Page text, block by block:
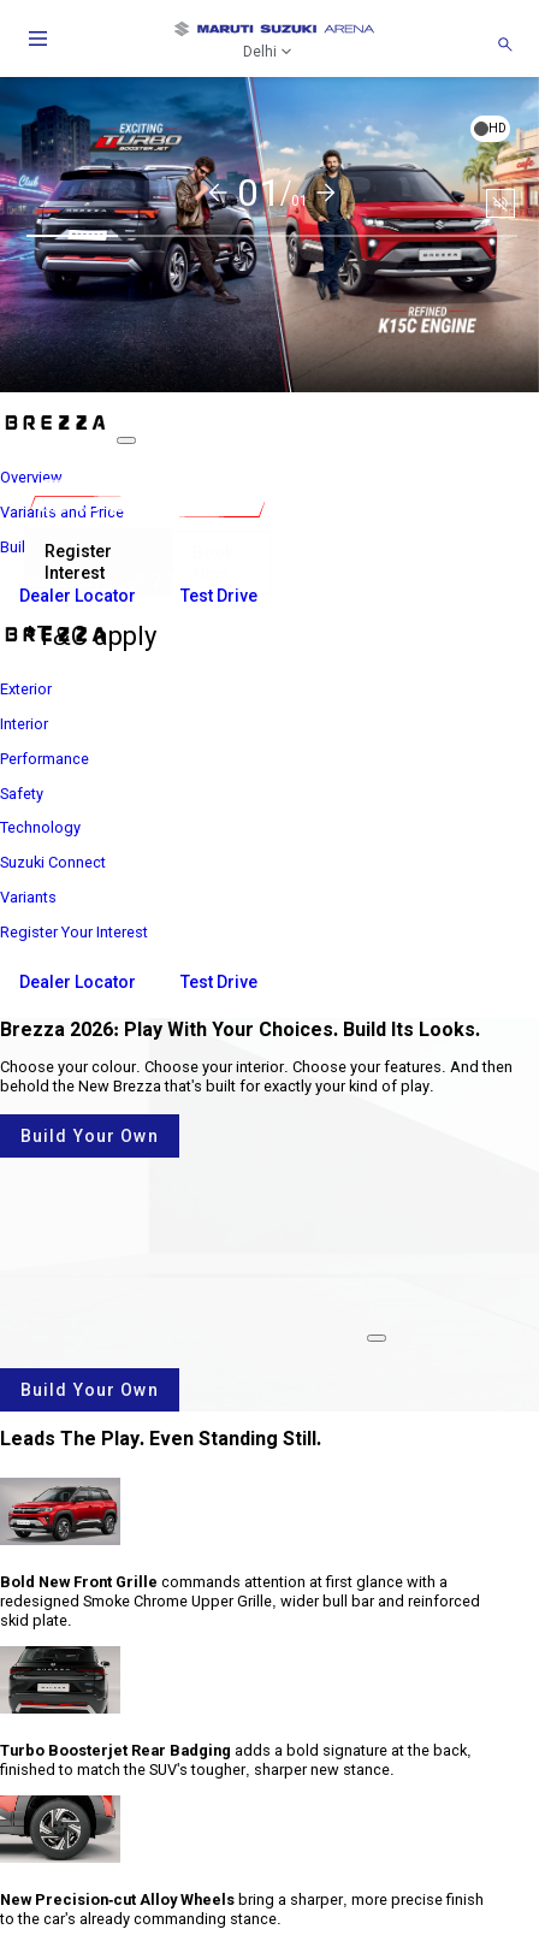
Delhi
01/01
HD
Introductory Price
Register
Interest
*T&C apply
Overview
Variants and Price
Build Your Own
Dealer Locator Test Drive
Exterior
Interior
Performance
Safety
Technology
Suzuki Connect
Variants
Register Your Interest
Dealer Locator Test Drive
Brezza 2026: Play With Your Choices. Build Its Looks.
Choose your colour. Choose your interior. Choose your features. And then
behold the New Brezza that's built for exactly your kind of play.
Build Your Own
rotate
Build Your Own
Leads The Play. Even Standing Still.
Bold New Front Grille commands attention at first glance with a
redesigned Smoke Chrome Upper Grille, wider bull bar and reinforced
skid plate.
Turbo Boosterjet Rear Badging adds a bold signature at the back,
finished to match the SUV's tougher, sharper new stance.
New Precision-cut Alloy Wheels bring a sharper, more precise finish
to the car's already commanding stance.